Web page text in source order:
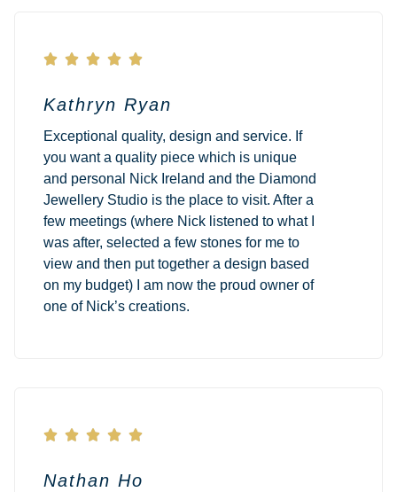
    
Kathryn Ryan
Exceptional quality, design and service. If
you want a quality piece which is unique
and personal Nick Ireland and the Diamond
Jewellery Studio is the place to visit. After a
few meetings (where Nick listened to what I
was after, selected a few stones for me to
view and then put together a design based
on my budget) I am now the proud owner of
one of Nick’s creations.
    
Nathan Ho